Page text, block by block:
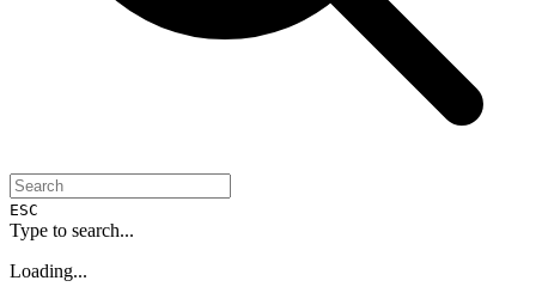
ESC
Type to search...
Loading...